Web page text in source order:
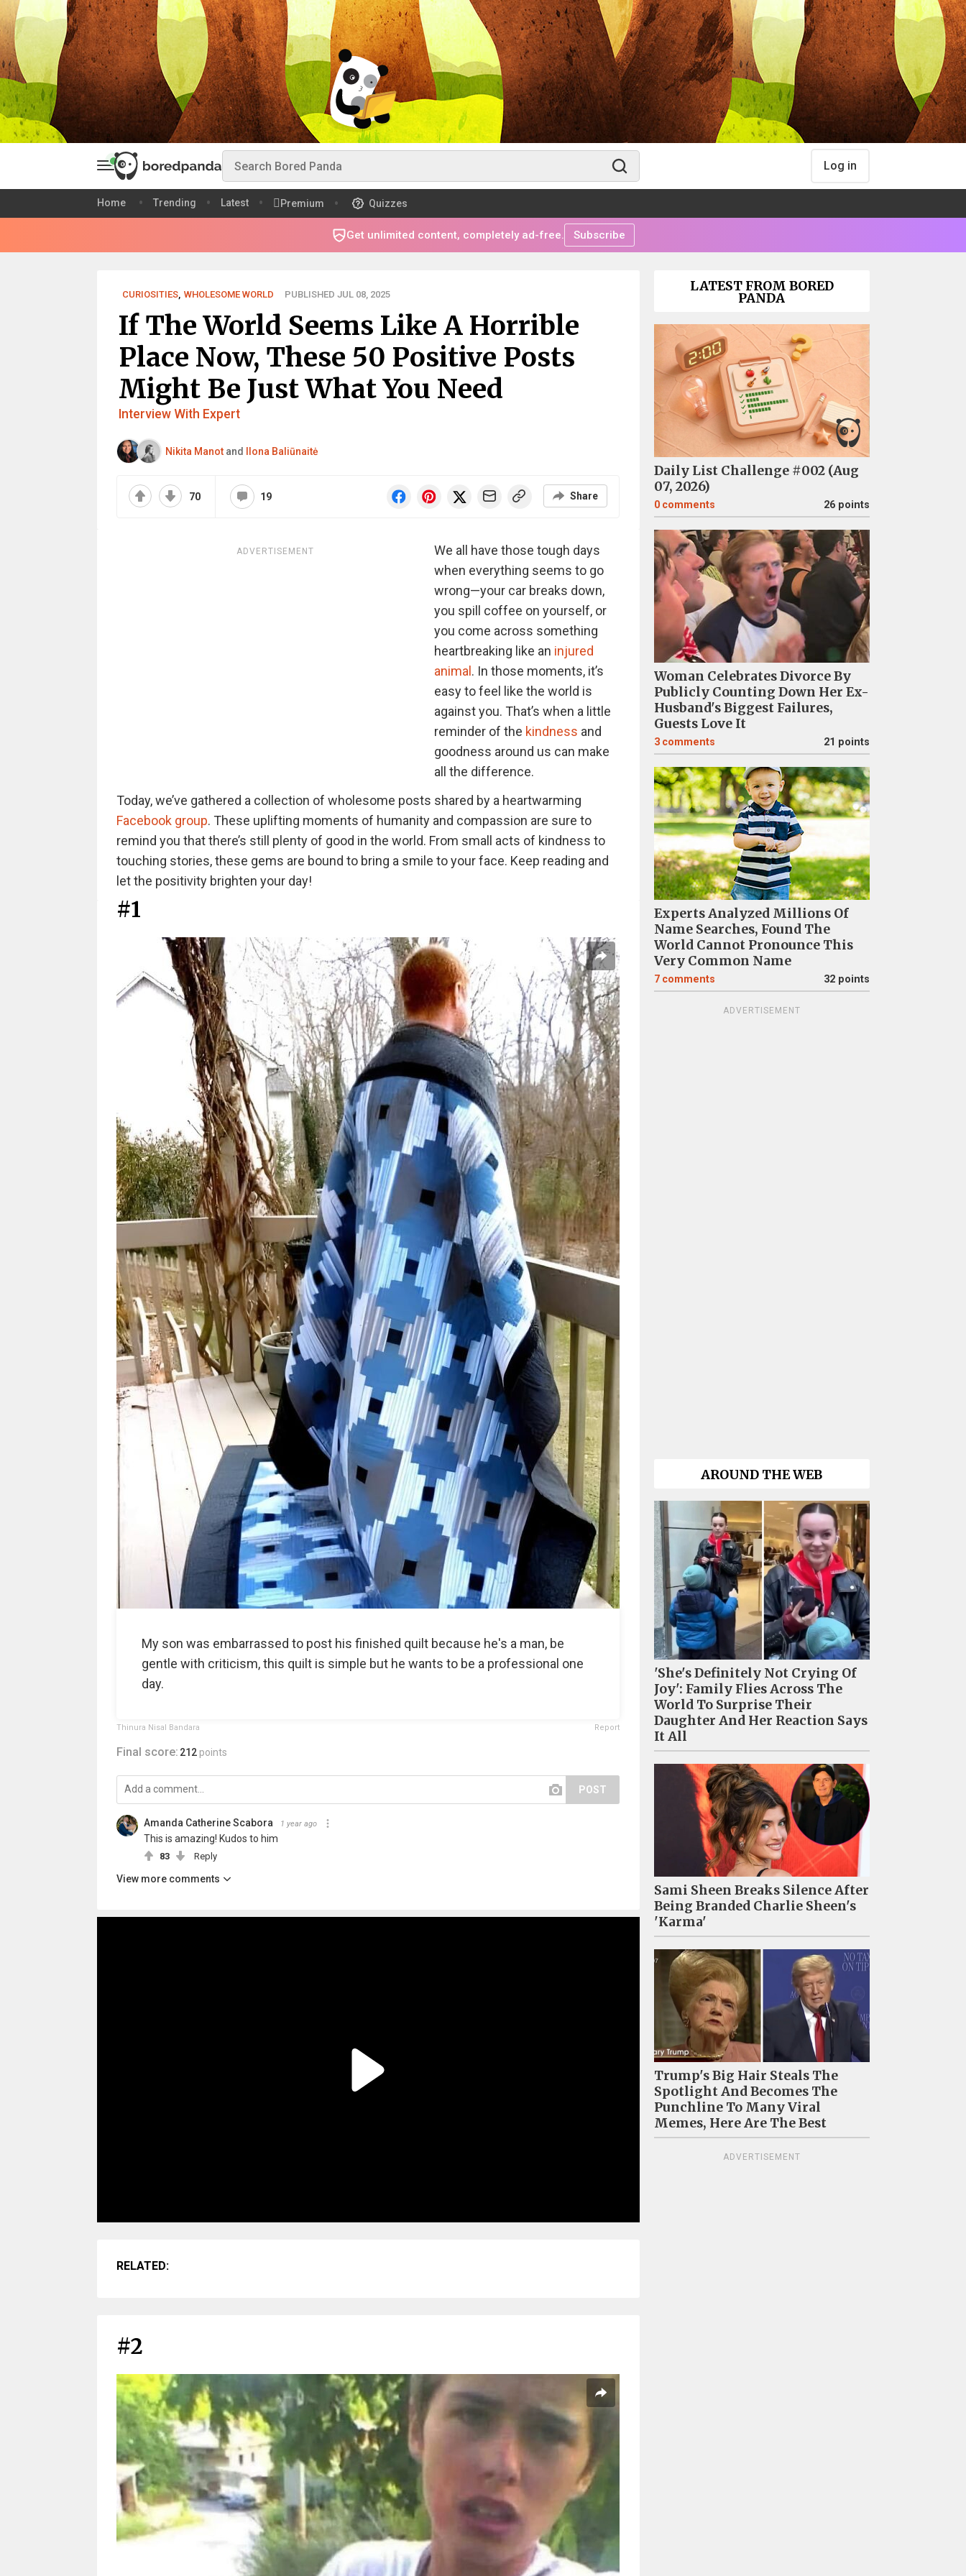
Log in
Home Trending Latest Premium Quizzes
Get unlimited content, completely ad-free. Subscribe
CURIOSITIES, WHOLESOME WORLD PUBLISHED JUL 08, 2025
If The World Seems Like A Horrible
Place Now, These 50 Positive Posts
Might Be Just What You Need
Interview With Expert
Nikita Manotand Ilona Baliūnaitė
70 19 Share
ADVERTISEMENT
We all have those tough days
when everything seems to go
wrong—your car breaks down,
you spill coffee on yourself, or
you come across something
heartbreaking like an injured
animal . In those moments, it’s
easy to feel like the world is
against you. That’s when a little
reminder of the kindness and
goodness around us can make
all the difference.
Today, we’ve gathered a collection of wholesome posts shared by a heartwarming
Facebook group. These uplifting moments of humanity and compassion are sure to
remind you that there’s still plenty of good in the world. From small acts of kindness to
touching stories, these gems are bound to bring a smile to your face. Keep reading and
let the positivity brighten your day!
#1
My son was embarrassed to post his finished quilt because he's a man, be
gentle with criticism, this quilt is simple but he wants to be a professional one
day.
Thinura Nisal Bandara Report
Final score: 212 points
POST
Amanda Catherine Scabora 1 year ago
This is amazing! Kudos to him
83 Reply
View more comments
RELATED:
#2
LATEST FROM BORED
PANDA
Daily List Challenge #002 (Aug
07, 2026)
0 comments 26 points
Woman Celebrates Divorce By
Publicly Counting Down Her Ex-
Husband's Biggest Failures,
Guests Love It
3 comments 21 points
Experts Analyzed Millions Of
Name Searches, Found The
World Cannot Pronounce This
Very Common Name
7 comments 32 points
ADVERTISEMENT
AROUND THE WEB
'She's Definitely Not Crying Of
Joy': Family Flies Across The
World To Surprise Their
Daughter And Her Reaction Says
It All
Sami Sheen Breaks Silence After
Being Branded Charlie Sheen's
'Karma'
Trump's Big Hair Steals The
Spotlight And Becomes The
Punchline To Many Viral
Memes, Here Are The Best
ADVERTISEMENT